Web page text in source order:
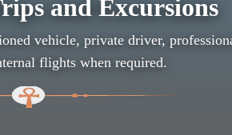
and Excursions
vehicle, private driver,
flights when required.